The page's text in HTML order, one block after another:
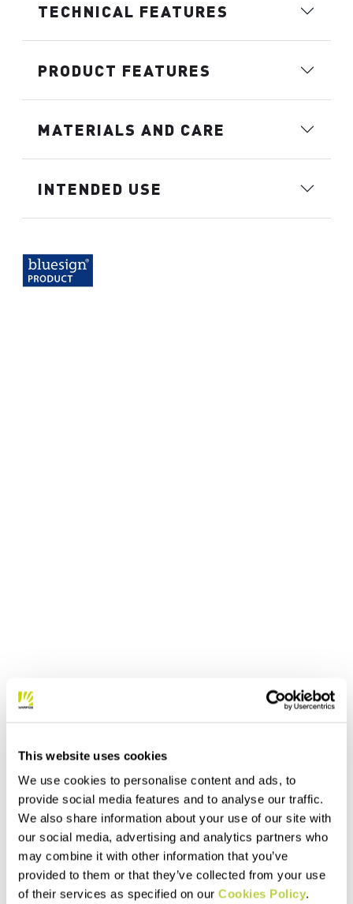
This website uses cookies
We use cookies to personalise content and ads, to
provide social media features and to analyse our traffic.
We also share information about your use of our site with
our social media, advertising and analytics partners who
may combine it with other information that you’ve
provided to them or that they’ve collected from your use
of their services as specified on our Cookies Policy.
TECHNICAL FEATURES
PRODUCT FEATURES
MATERIALS AND CARE
INTENDED USE